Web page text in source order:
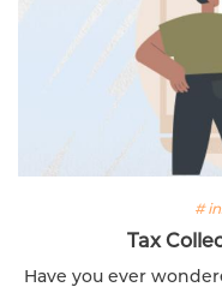
#
Tax
Have you ever